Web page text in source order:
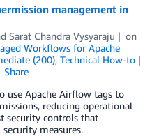
management in
Sarat Chandra Vysyaraju
on
Workflows for Apache
(200), Technical How-to
Share
use Apache Airflow tags to
reducing operational
security controls that
measures.